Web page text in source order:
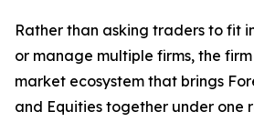
Rather than asking traders to fit
or manage multiple firms, the
market ecosystem that brings
and Equities together under one